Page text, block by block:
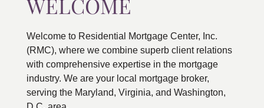
WELCOME
Welcome to Residential Mortgage Center, Inc.
(RMC), where we combine superb client relations
with comprehensive expertise in the mortgage
industry. We are your local mortgage broker,
serving the Maryland, Virginia, and Washington,